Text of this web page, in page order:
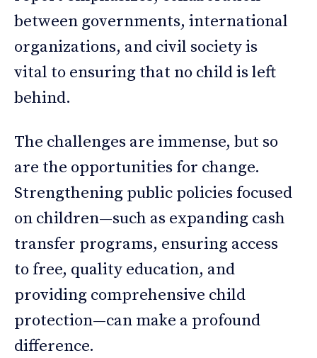
between governments, international
organizations, and civil society is
vital to ensuring that no child is left
behind.
The challenges are immense, but so
are the opportunities for change.
Strengthening public policies focused
on children—such as expanding cash
transfer programs, ensuring access
to free, quality education, and
providing comprehensive child
protection—can make a profound
difference.